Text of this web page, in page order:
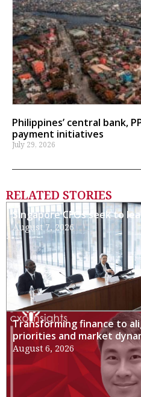
Philippines’ central bank,
payment initiatives
July 29, 2026
RELATED STORIES
Singapore CFOs seek to
August 7, 2026
Transforming finance to
priorities and market
August 6, 2026